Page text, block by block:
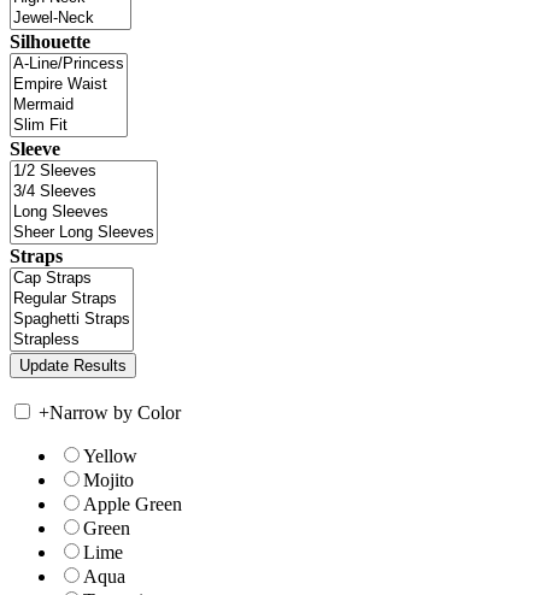
Silhouette
Sleeve
Straps
+Narrow by Color
Yellow
Mojito
Apple Green
Green
Lime
Aqua